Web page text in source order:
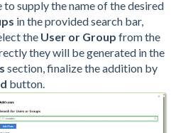
supply the name of the desired
in the provided search bar,
the User or Group from the
they will be generated in the
section, finalize the addition by
button.